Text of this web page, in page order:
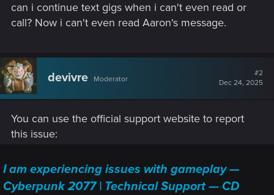
can i continue text gigs when i can't even read or
call? Now i can't even read Aaron's message.
devivre Moderator
#2
Dec 24, 2025
You can use the official support website to report
this issue:
I am experiencing issues with gameplay —
Cyberpunk 2077 | Technical Support — CD